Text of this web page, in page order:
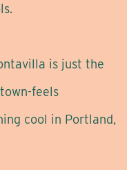
is just the
feels
cool in Portland,